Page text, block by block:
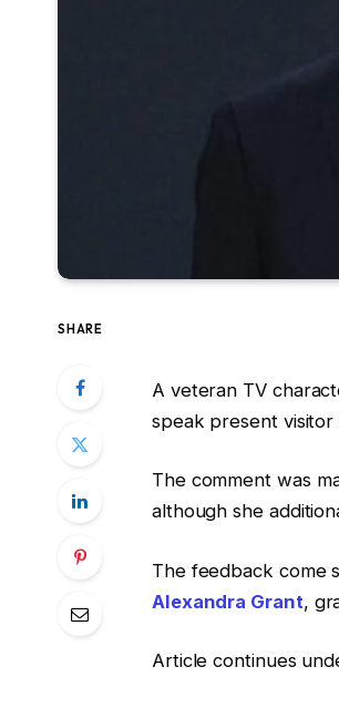
SHARE
A veteran TV
speak present
The comment was
although she
The feedback come
Alexandra Grant,
Article continues